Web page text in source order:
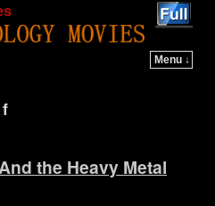
Menu ↓
the Heavy Metal